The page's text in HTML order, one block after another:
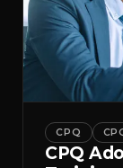
CPQ
CPQ